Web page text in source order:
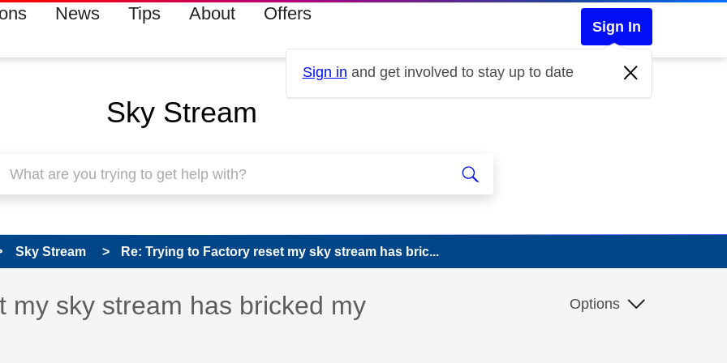
News Tips About Offers
Sign In
Sign in and get involved to stay up to date
Sky Stream
Sky Stream Re: Trying to Factory reset my sky stream has bric...
been answered
my sky stream has bricked my
Options